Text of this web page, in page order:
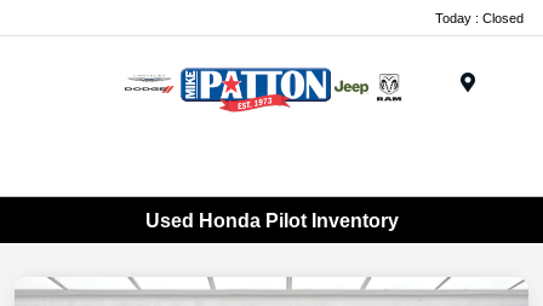
Today : Closed
Used Honda Pilot Inventory